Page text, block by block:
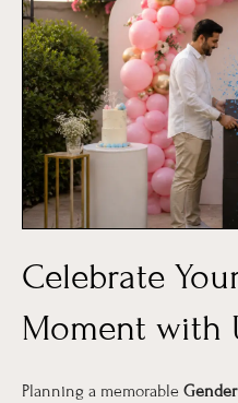
Celebrate
Moment with
Planning a memorable Gender